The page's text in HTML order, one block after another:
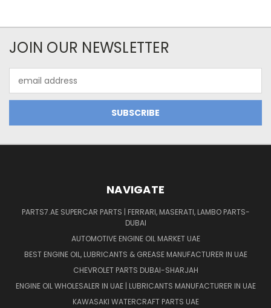
JOIN OUR NEWSLETTER
Address
NAVIGATE
PARTS7.AE SUPERCAR PARTS | FERRARI, MASERATI, LAMBO PARTS-
DUBAI
AUTOMOTIVE ENGINE OIL MARKET UAE
BEST ENGINE OIL, LUBRICANTS & GREASE MANUFACTURER IN UAE
CHEVROLET PARTS DUBAI-SHARJAH
ENGINE OIL WHOLESALER IN UAE | LUBRICANTS MANUFACTURER IN UAE
KAWASAKI WATERCRAFT PARTS UAE